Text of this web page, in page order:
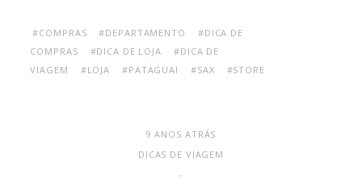
#COMPRAS #DEPARTAMENTO
#DICA DE
COMPRAS
#DICA DE LOJA
#DICA DE
VIAGEM
#LOJA #PATAGUAI #SAX #STORE
9 ANOS ATRÁS
DICAS DE VIAGEM
-